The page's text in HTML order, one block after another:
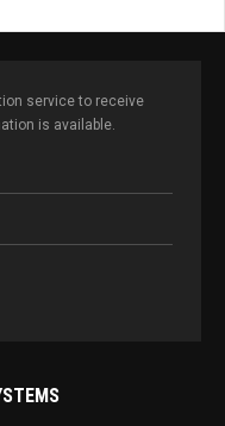
service to receive
is available.